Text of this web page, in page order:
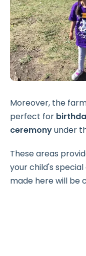
Moreover, the
perfect for
ceremonyunder
These areas
your child's
made here will be